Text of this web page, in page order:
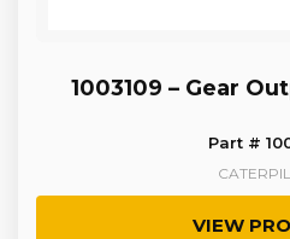
1003109 – Gear
Part #
VIEW